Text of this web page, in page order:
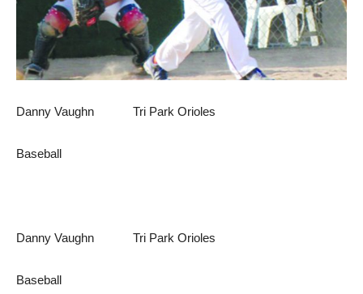
Danny Vaughn Tri Park Orioles
Baseball
Danny Vaughn Tri Park Orioles
Baseball